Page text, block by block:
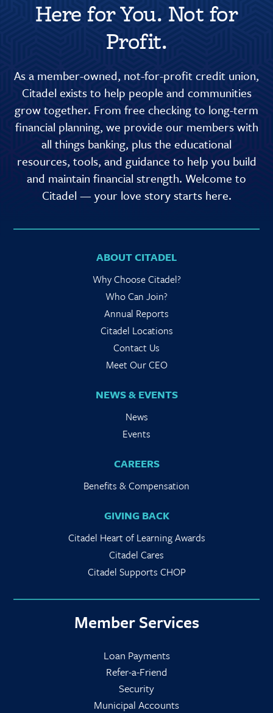
Here for You. Not for
Profit.
As a member-owned, not-for-profit credit union,
Citadel exists to help people and communities
grow together. From free checking to long-term
financial planning, we provide our members with
all things banking, plus the educational
resources, tools, and guidance to help you build
and maintain financial strength. Welcome to
Citadel — your love story starts here.
ABOUT CITADEL
Why Choose Citadel?
Who Can Join?
Annual Reports
Citadel Locations
Contact Us
Meet Our CEO
NEWS & EVENTS
News
Events
CAREERS
Benefits & Compensation
GIVING BACK
Citadel Heart of Learning Awards
Citadel Cares
Citadel Supports CHOP
Member Services
Loan Payments
Refer-a-Friend
Security
Municipal Accounts